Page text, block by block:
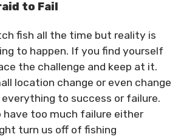
to Fail
fish all the time but reality is
to happen. If you find yourself
the challenge and keep at it.
location change or even change
to success or failure.
have too much failure either
turn us off of fishing